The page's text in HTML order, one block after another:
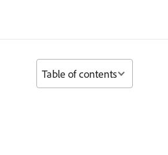
Table of contents